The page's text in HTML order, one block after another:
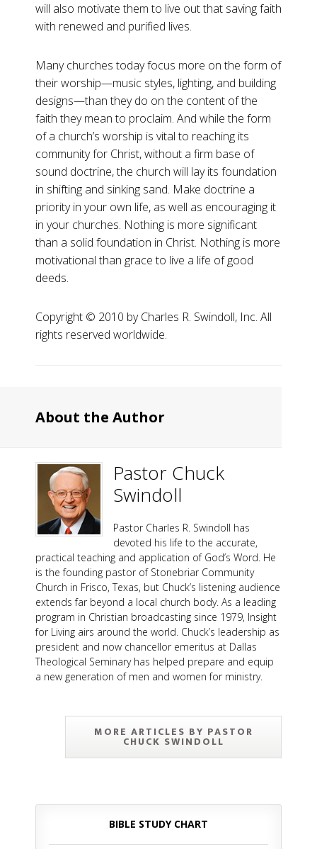
will also motivate them to live out that saving faith
with renewed and purified lives.
Many churches today focus more on the form of
their worship—music styles, lighting, and building
designs—than they do on the content of the
faith they mean to proclaim. And while the form
of a church’s worship is vital to reaching its
community for Christ, without a firm base of
sound doctrine, the church will lay its foundation
in shifting and sinking sand. Make doctrine a
priority in your own life, as well as encouraging it
in your churches. Nothing is more significant
than a solid foundation in Christ. Nothing is more
motivational than grace to live a life of good
deeds.
Copyright ©️ 2010 by Charles R. Swindoll, Inc. All
rights reserved worldwide.
About the Author
Pastor Chuck
Swindoll
Pastor Charles R. Swindoll has
devoted his life to the accurate,
practical teaching and application of God’s Word. He
is the founding pastor of Stonebriar Community
Church in Frisco, Texas, but Chuck’s listening audience
extends far beyond a local church body. As a leading
program in Christian broadcasting since 1979, Insight
for Living airs around the world. Chuck’s leadership as
president and now chancellor emeritus at Dallas
Theological Seminary has helped prepare and equip
a new generation of men and women for ministry.
MORE ARTICLES BY PASTOR
CHUCK SWINDOLL
BIBLE STUDY CHART